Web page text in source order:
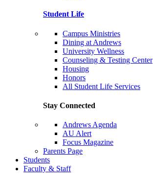
Student Life
Campus Ministries
Dining at Andrews
University Wellness
Counseling & Testing Center
Housing
Honors
All Student Life Services
Stay Connected
Andrews Agenda
AU Alert
Focus Magazine
Parents Page
Students
Faculty & Staff